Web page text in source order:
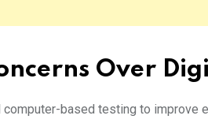
Over
based testing to improve